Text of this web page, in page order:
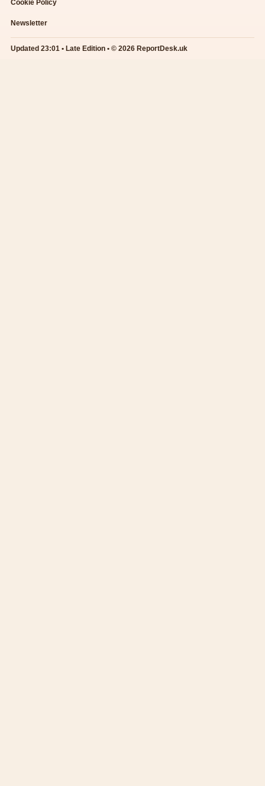
Cookie Policy
Newsletter
Updated 23:01 • Late Edition • © 2026 ReportDesk.uk